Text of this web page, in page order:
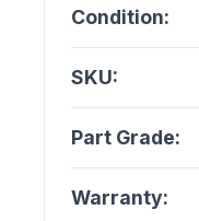
Condition:
SKU:
Part Grade:
Warranty: